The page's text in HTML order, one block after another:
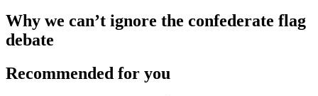
Why we can’t ignore the confederate flag
debate
Recommended for you